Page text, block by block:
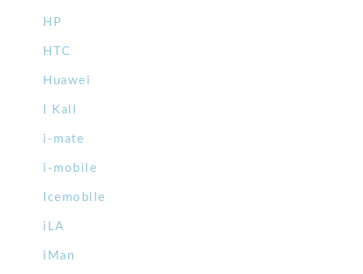
HP
HTC
Huawei
I Kall
i-mate
i-mobile
Icemobile
iLA
iMan